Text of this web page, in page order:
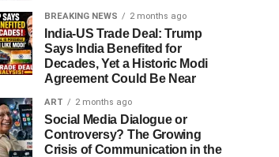
BREAKING NEWS 2 months ago
India-US Trade Deal: Trump
Says India Benefited for
Decades, Yet a Historic Modi
Agreement Could Be Near
ART 2 months ago
Social Media Dialogue or
Controversy? The Growing
Crisis of Communication in the